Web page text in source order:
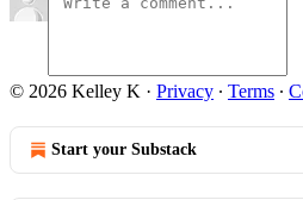
© 2026 Kelley K · Privacy ∙ Terms ∙
Start your Substack